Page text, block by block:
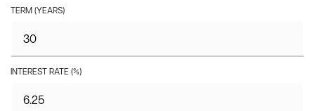
TERM (YEARS)
INTEREST RATE (%)